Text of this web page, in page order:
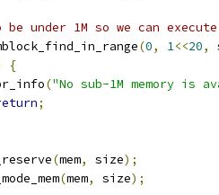
under 1M so we can
(0, 1<<20,
{
pr_info
("No sub-1M memory
;
(mem, size);
(mem, size);